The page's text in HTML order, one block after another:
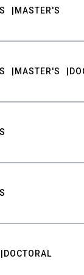
MASTER'S
MASTER'S
DOCTORAL